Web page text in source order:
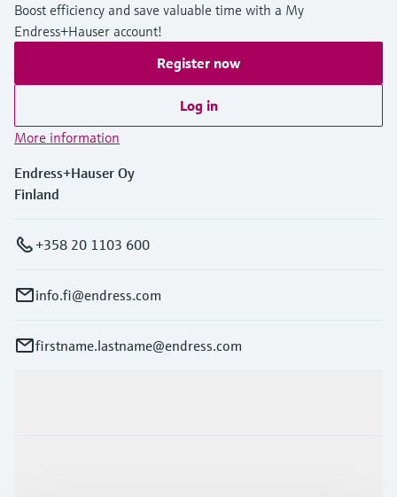
Boost efficiency and save valuable time with a My
Endress+Hauser account!
Register now
Log in
More information
Endress+Hauser Oy
Finland
+358 20 1103 600
info.fi@endress.com
firstname.lastname@endress.com